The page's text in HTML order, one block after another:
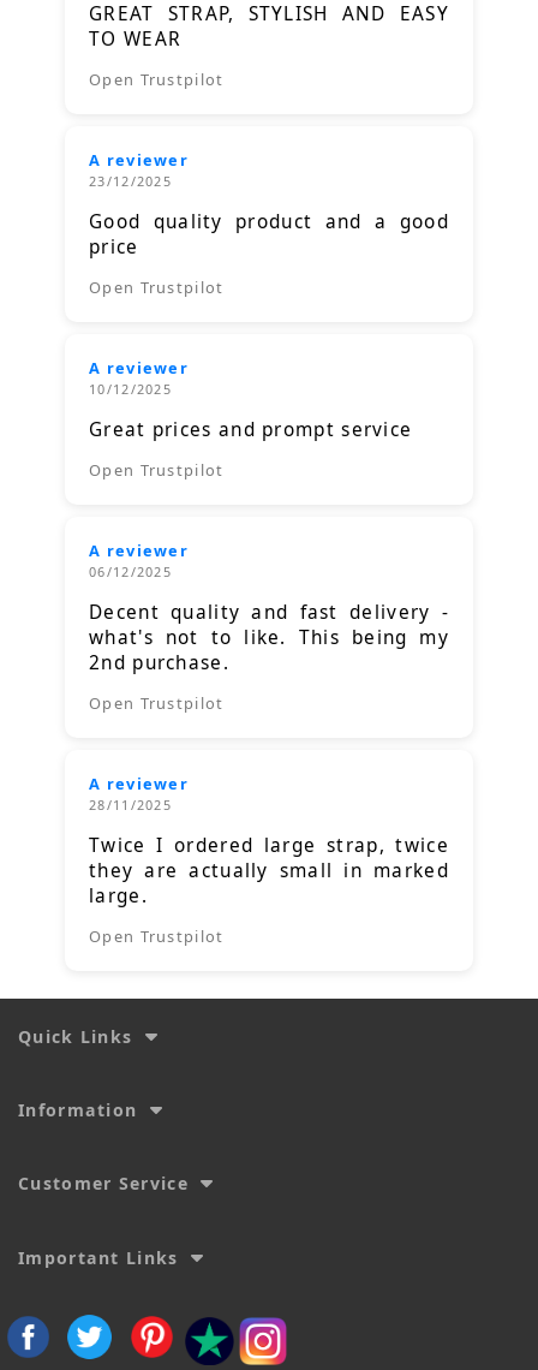
GREAT STRAP, STYLISH AND EASY
TO WEAR
Open Trustpilot
A reviewer
23/12/2025
Good quality product and a good
price
Open Trustpilot
A reviewer
10/12/2025
Great prices and prompt service
Open Trustpilot
A reviewer
06/12/2025
Decent quality and fast delivery -
what's not to like. This being my
2nd purchase.
Open Trustpilot
A reviewer
28/11/2025
Twice I ordered large strap, twice
they are actually small in marked
large.
Open Trustpilot
Quick Links
Information
Customer Service
Important Links